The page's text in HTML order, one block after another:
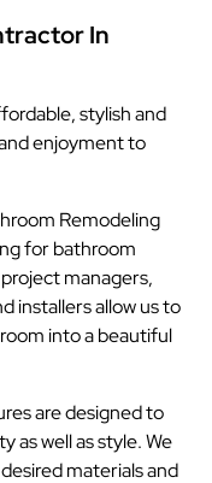
In
stylish and
enjoyment to
Remodeling
for bathroom
managers,
installers allow us to
into a beautiful
are designed to
as well as style. We
materials and